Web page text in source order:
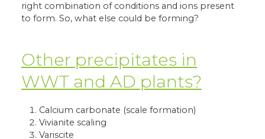
right combination of conditions and ions present
to form. So, what else could be forming?
Other precipitates in
WWT and AD plants?
Calcium carbonate (scale formation)
Vivianite scaling
Variscite